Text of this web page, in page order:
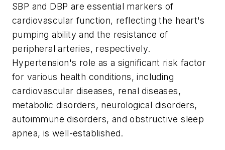
SBP and DBP are essential markers of
cardiovascular function, reflecting the heart's
pumping ability and the resistance of
peripheral arteries, respectively.
Hypertension's role as a significant risk factor
for various health conditions, including
cardiovascular diseases, renal diseases,
metabolic disorders, neurological disorders,
autoimmune disorders, and obstructive sleep
apnea, is well-established.